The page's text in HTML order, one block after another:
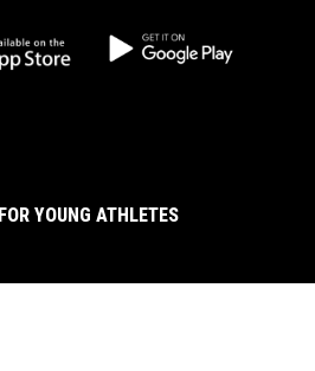
YOUNG ATHLETES